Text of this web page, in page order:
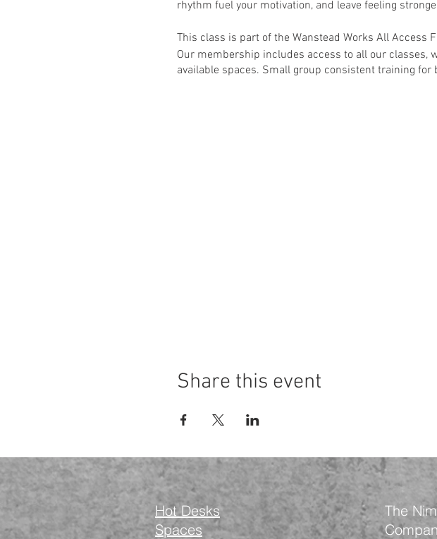
rhythm fuel your motivation, and leave feeling
This class is part of the Wanstead Works All Access
Our membership includes access to all our classes,
available spaces. Small group consistent training for
Share this event
Hot Desks
Spaces
The